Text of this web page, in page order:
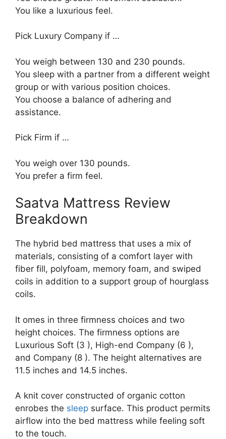
You like a luxurious feel.
Pick Luxury Company if …
You weigh between 130 and 230 pounds.
You sleep with a partner from a different weight
group or with various position choices.
You choose a balance of adhering and
assistance.
Pick Firm if …
You weigh over 130 pounds.
You prefer a firm feel.
Saatva Mattress Review
Breakdown
The hybrid bed mattress that uses a mix of
materials, consisting of a comfort layer with
fiber fill, polyfoam, memory foam, and swiped
coils in addition to a support group of hourglass
coils.
It omes in three firmness choices and two
height choices. The firmness options are
Luxurious Soft (3 ), High-end Company (6 ),
and Company (8 ). The height alternatives are
11.5 inches and 14.5 inches.
A knit cover constructed of organic cotton
enrobes the sleep surface. This product permits
airflow into the bed mattress while feeling soft
to the touch.